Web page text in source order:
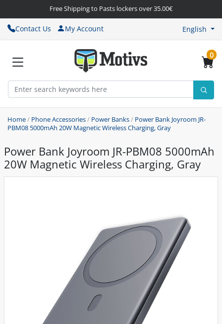
Free Shipping to Pasts lockers over 35.00€
Contact Us My Account English
0
Home/ Phone Accessories/ Power Banks/ Power Bank Joyroom JR-
PBM08 5000mAh 20W Magnetic Wireless Charging, Gray
Power Bank Joyroom JR-PBM08 5000mAh
20W Magnetic Wireless Charging, Gray